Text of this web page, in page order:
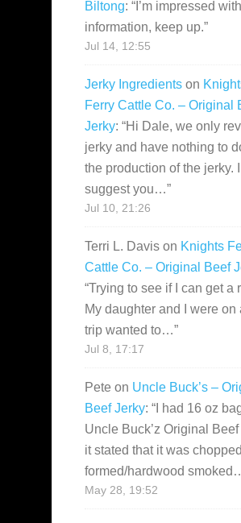
Biltong: “ I’m impressed
information, keep up.”
Jul 14, 12:55
Jerky Ingredients on
Ferry Cattle Co. – Original
Jerky: “Hi Dale, we only
jerky and have nothing to
the production of the jerky. I
suggest you…”
Jul 10, 21:26
Terri L. Davis on Knights
Cattle Co. – Original Beef
“Trying to see if I can get a
My daughter and I were on
trip wanted to…”
Jul 8, 17:17
Pete on Uncle Buck’s –
Beef Jerky: “ I had 16 oz
Uncle Buck’z Original Beef
it stated that it was
formed/hardwood
May 28, 19:52